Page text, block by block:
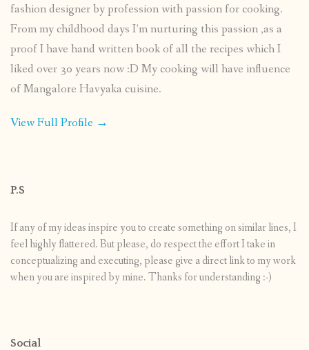
fashion designer by profession with passion for cooking.
From my childhood days I’m nurturing this passion ,as a
proof I have hand written book of all the recipes which I
liked over 30 years now :D My cooking will have influence
of Mangalore Havyaka cuisine.
View Full Profile →
P.S
If any of my ideas inspire you to create something on similar lines, I
feel highly flattered. But please, do respect the effort I take in
conceptualizing and executing, please give a direct link to my work
when you are inspired by mine. Thanks for understanding :-)
Social